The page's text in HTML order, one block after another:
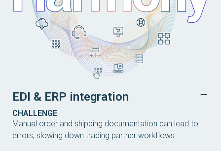
EDI & ERP integration
CHALLENGE
Manual order and shipping documentation can lead to
errors, slowing down trading partner workflows.